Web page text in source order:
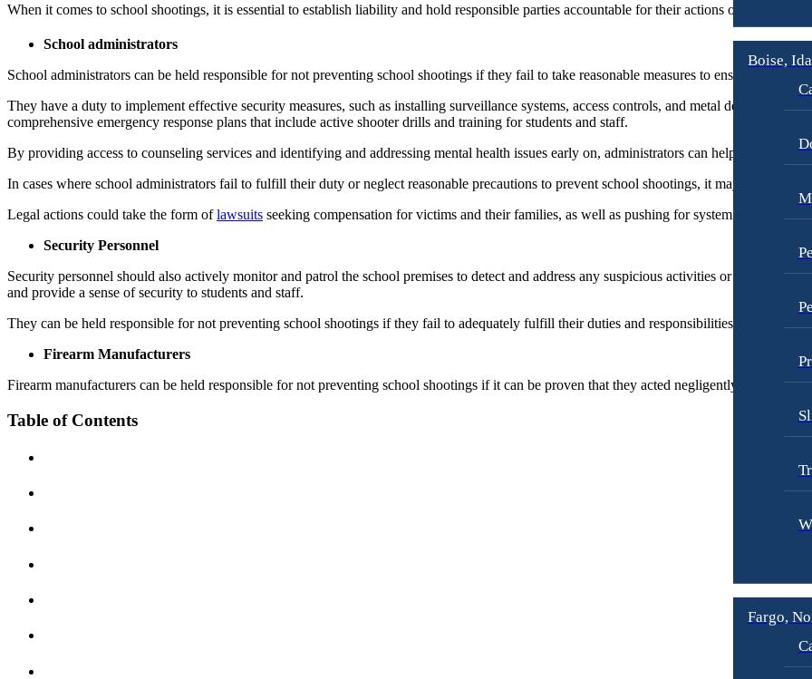
Boise,
Fargo,
Motorcycle Accidents
Personal Injury
Pedestrian Injury
Premises Liability
Car Accidents
Dog Bites
Motorcycle Accidents
Personal Injury
Pedestrian Injury
Premises Liability
Slip-and-Fall
Premises Liability
Slip-and-Fall
Truck Accidents
Wrongful Death
Employment Lawyer
Personal Injury
Car Accidents
Pedestrian Accidents
When it comes to school shootings, it is essential to establish liability and hold responsible parties accountable for their actions or lack thereof.
School administrators
School administrators can be held responsible for not preventing school shootings if they fail to take reasonable measures to ensure the safety
They have a duty to implement effective security measures, such as installing surveillance systems, access controls, and metal detectors, to
comprehensive emergency response plans that include active shooter drills and training for students and staff.
By providing access to counseling services and identifying and addressing mental health issues early on, administrators can help prevent
In cases where school administrators fail to fulfill their duty or neglect reasonable precautions to prevent school shootings, it may be
Legal actions could take the form oflawsuits seeking compensation for victims and their families, as well as pushing for systemic changes
Security Personnel
Security personnel should also actively monitor and patrol the school premises to detect and address any suspicious activities or
and provide a sense of security to students and staff.
They can be held responsible for not preventing school shootings if they fail to adequately fulfill their duties and responsibilities in ensuring
Firearm Manufacturers
Firearm manufacturers can be held responsible for not preventing school shootings if it can be proven that they acted negligently or
Table of Contents